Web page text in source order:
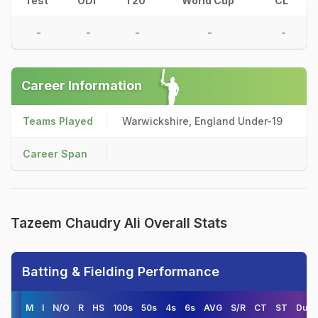
- - - - -
Career Information
Teams Played Warwickshire, England Under-19
Career Span
Tazeem Chaudry Ali Overall Stats
Batting & Fielding Performance
M I N/O R HS 100s 50s 4s 6s AVG S/R CT ST